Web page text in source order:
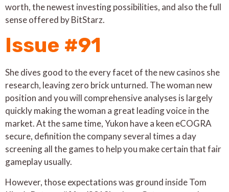
worth, the newest investing possibilities, and also the full
sense offered by BitStarz.
Issue #91
She dives good to the every facet of the new casinos she
research, leaving zero brick unturned. The woman new
position and you will comprehensive analyses is largely
quickly making the woman a great leading voice in the
market. At the same time, Yukon have a keen eCOGRA
secure, definition the company several times a day
screening all the games to help you make certain that fair
gameplay usually.
However, those expectations was ground inside Tom